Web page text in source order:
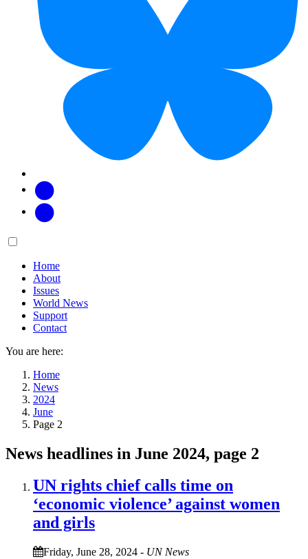
Main
Home
About
Issues
World News
Support
Contact
You are here:
Home
News
2024
June
Page 2
News headlines in June 2024, page 2
UN rights chief calls time on
‘economic violence’ against women
and girls
Friday, June 28, 2024 - UN News